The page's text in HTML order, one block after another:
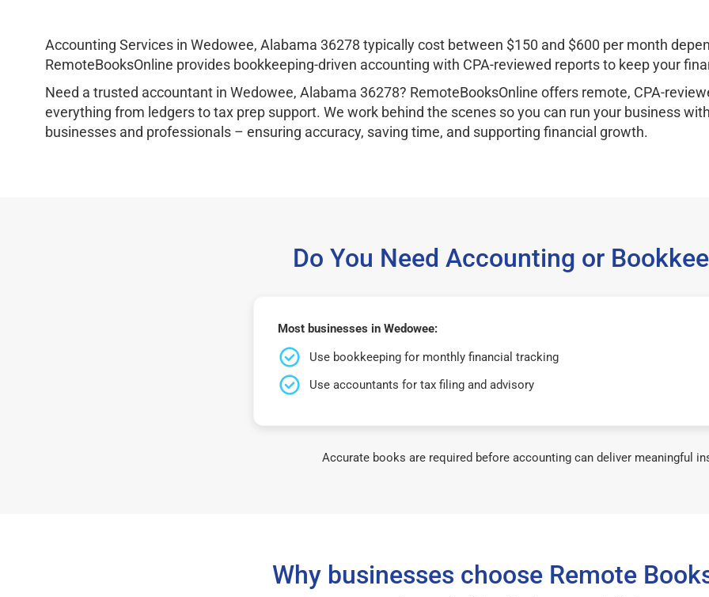
Accounting Services in Wedowee, Alabama 36278 typically cost between $150 and $600 per month
RemoteBooksOnline provides bookkeeping-driven accounting with CPA-reviewed reports to keep your
Need a trusted accountant in Wedowee, Alabama 36278? RemoteBooksOnline offers remote, CPA-
everything from ledgers to tax prep support. We work behind the scenes so you can run your business
businesses and professionals – ensuring accuracy, saving time, and supporting financial growth.
Do You Need Accounting or
Most businesses in Wedowee:
Use bookkeeping for monthly financial tracking
Use accountants for tax filing and advisory
Accurate books are required before accounting can deliver meaningful
Why businesses choose Remote